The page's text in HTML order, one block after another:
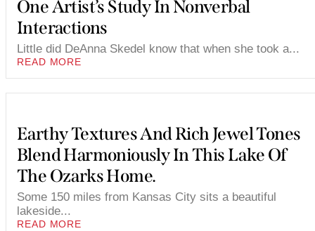
One Artist’s Study In Nonverbal
Interactions
Little did DeAnna Skedel know that when she took a...
READ MORE
Earthy Textures And Rich Jewel Tones
Blend Harmoniously In This Lake Of
The Ozarks Home.
Some 150 miles from Kansas City sits a beautiful
lakeside...
READ MORE